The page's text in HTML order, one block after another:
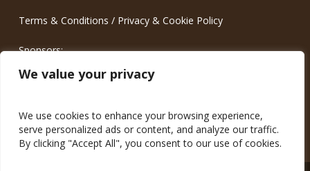
We value your privacy
We use cookies to enhance your browsing experience,
serve personalized ads or content, and analyze our traffic.
By clicking "Accept All", you consent to our use of cookies.
Terms & Conditions / Privacy & Cookie Policy
Sponsors:
Meinrad.CC Communication Consulting